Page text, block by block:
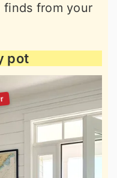
finds from your
pot